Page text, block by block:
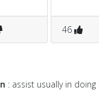
46
: assist usually in